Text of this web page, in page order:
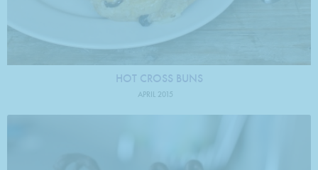
HOT CROSS BUNS
APRIL 2015